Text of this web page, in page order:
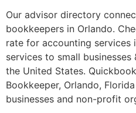
Our advisor directory
bookkeepers in Orlando.
rate for accounting services
services to small
the United States.
Bookkeeper, Orlando,
businesses and non-profit